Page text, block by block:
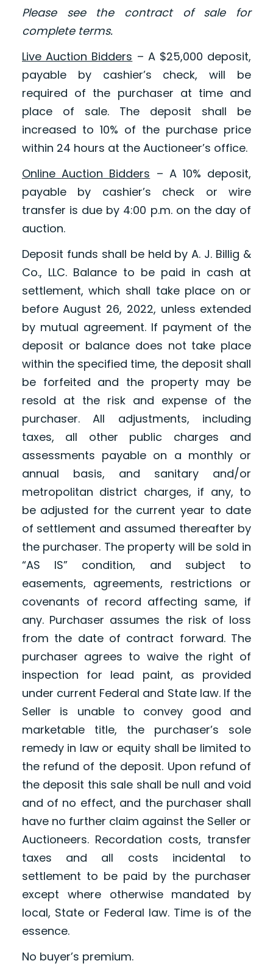
Please see the contract of sale for
complete terms.
Live Auction Bidders – A $25,000 deposit,
payable by cashier’s check, will be
required of the purchaser at time and
place of sale. The deposit shall be
increased to 10% of the purchase price
within 24 hours at the Auctioneer’s office.
Online Auction Bidders – A 10% deposit,
payable by cashier’s check or wire
transfer is due by 4:00 p.m. on the day of
auction.
Deposit funds shall be held by A. J. Billig &
Co., LLC. Balance to be paid in cash at
settlement, which shall take place on or
before August 26, 2022, unless extended
by mutual agreement. If payment of the
deposit or balance does not take place
within the specified time, the deposit shall
be forfeited and the property may be
resold at the risk and expense of the
purchaser. All adjustments, including
taxes, all other public charges and
assessments payable on a monthly or
annual basis, and sanitary and/or
metropolitan district charges, if any, to
be adjusted for the current year to date
of settlement and assumed thereafter by
the purchaser. The property will be sold in
“AS IS” condition, and subject to
easements, agreements, restrictions or
covenants of record affecting same, if
any. Purchaser assumes the risk of loss
from the date of contract forward. The
purchaser agrees to waive the right of
inspection for lead paint, as provided
under current Federal and State law. If the
Seller is unable to convey good and
marketable title, the purchaser’s sole
remedy in law or equity shall be limited to
the refund of the deposit. Upon refund of
the deposit this sale shall be null and void
and of no effect, and the purchaser shall
have no further claim against the Seller or
Auctioneers. Recordation costs, transfer
taxes and all costs incidental to
settlement to be paid by the purchaser
except where otherwise mandated by
local, State or Federal law. Time is of the
essence.
No buyer’s premium.